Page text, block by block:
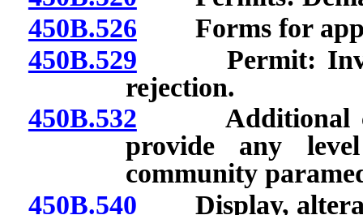
450B.526 Forms for
450B.529 Permit:
rejection.
450B.532 Additional
provide any
community
450B.540 Display,